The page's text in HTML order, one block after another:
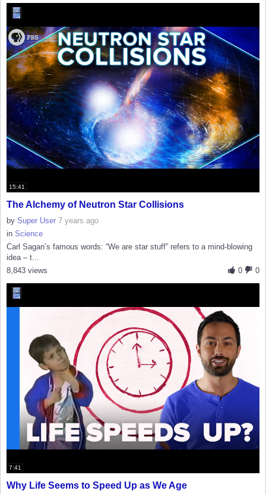
15:41
The Alchemy of Neutron Star Collisions
by Super User 7 years ago
in Science
Carl Sagan’s famous words: “We are star stuff” refers to a mind-blowing
idea – t...
0
0
8,843 views
7:41
Why Life Seems to Speed Up as We Age